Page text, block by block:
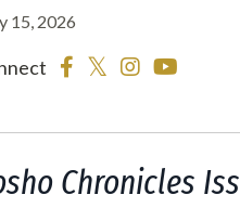
15, 2026
Chronicles